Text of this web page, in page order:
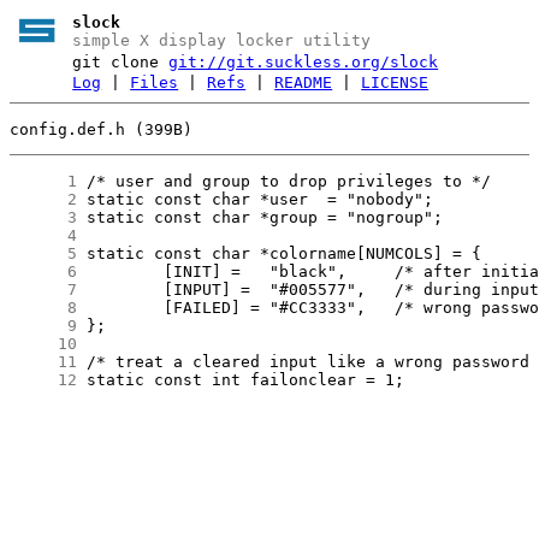
slock
simple X display locker utility
git clonegit://git.suckless.org/slock
Log
Files |Refs |README LICENSE
config.def.h (399B)
      1
      2
      3
      4
      5
      6
      7
      8
      9
     10
     11
     12